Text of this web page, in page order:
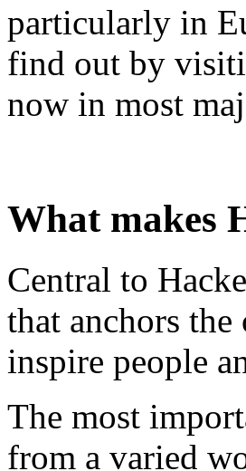
particularly in
find out by
now in most
What makes
Central to
that anchors
inspire people
The most
from a varied